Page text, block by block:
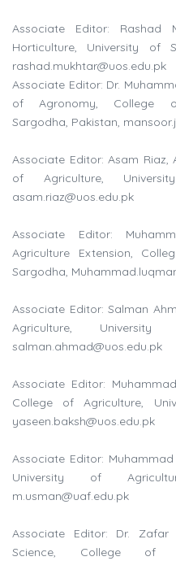
Associate Editor: Rashad
Horticulture, University of
rashad.mukhtar@uos.edu.pk
Associate Editor: Dr.
of Agronomy, College
Sargodha, Pakistan,
Associate Editor: Asam
of Agriculture,
asam.riaz@uos.edu.pk
Associate Editor:
Agriculture Extension,
Sargodha,
Associate Editor: Salman
Agriculture,
salman.ahmad@uos.edu.pk
Associate Editor:
College of Agriculture,
yaseen.baksh@uos.edu.pk
Associate Editor:
University of
m.usman@uaf.edu.pk
Associate Editor: Dr.
Science, College of